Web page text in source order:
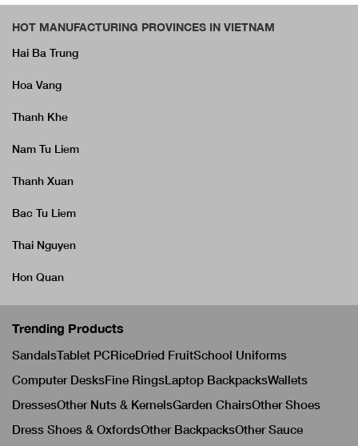
HOT MANUFACTURING PROVINCES IN VIETNAM
Hai Ba Trung
Hoa Vang
Thanh Khe
Nam Tu Liem
Thanh Xuan
Bac Tu Liem
Thai Nguyen
Hon Quan
Trending Products
SandalsTablet PCRiceDried FruitSchool Uniforms
Computer DesksFine RingsLaptop BackpacksWallets
DressesOther Nuts & KernelsGarden ChairsOther Shoes
Dress Shoes & OxfordsOther BackpacksOther Sauce